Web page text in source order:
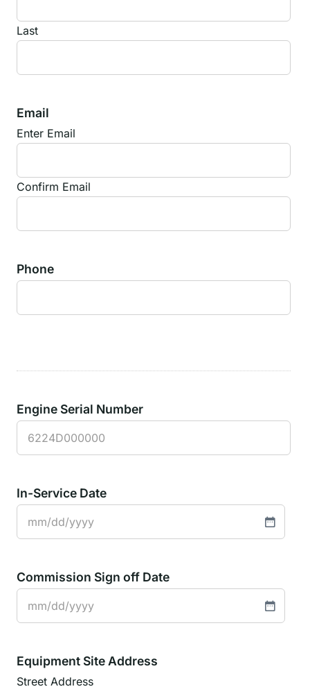
Last
Email
Enter Email
Confirm Email
Phone
Engine Serial Number
In-Service Date
MM
slash
YYYY
Commission Sign off Date
MM
slash
Equipment Site Address
Street Address